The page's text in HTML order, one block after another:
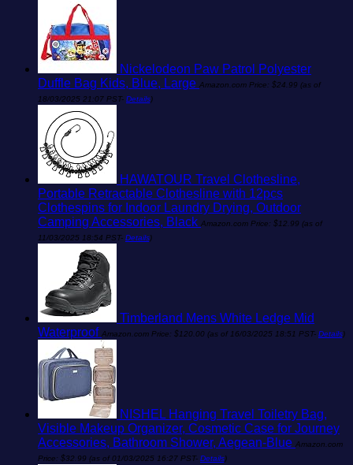
Nickelodeon Paw Patrol Polyester
Duffle Bag Kids, Blue, Large Amazon.com Price: $24.99 (as of
18/03/2025 21:07 PST- Details)
HAWATOUR Travel Clothesline,
Portable Retractable Clothesline with 12pcs
Clothespins for Indoor Laundry Drying, Outdoor
Camping Accessories, Black Amazon.com Price: $12.99 (as of
11/03/2025 18:54 PST- Details)
Timberland Mens White Ledge Mid
Waterproof Amazon.com Price: $120.00 (as of 16/03/2025 18:51 PST- Details)
NISHEL Hanging Travel Toiletry Bag,
Visible Makeup Organizer, Cosmetic Case for Journey
Accessories, Bathroom Shower, Aegean-Blue Amazon.com
Price: $32.99 (as of 01/03/2025 16:27 PST- Details)